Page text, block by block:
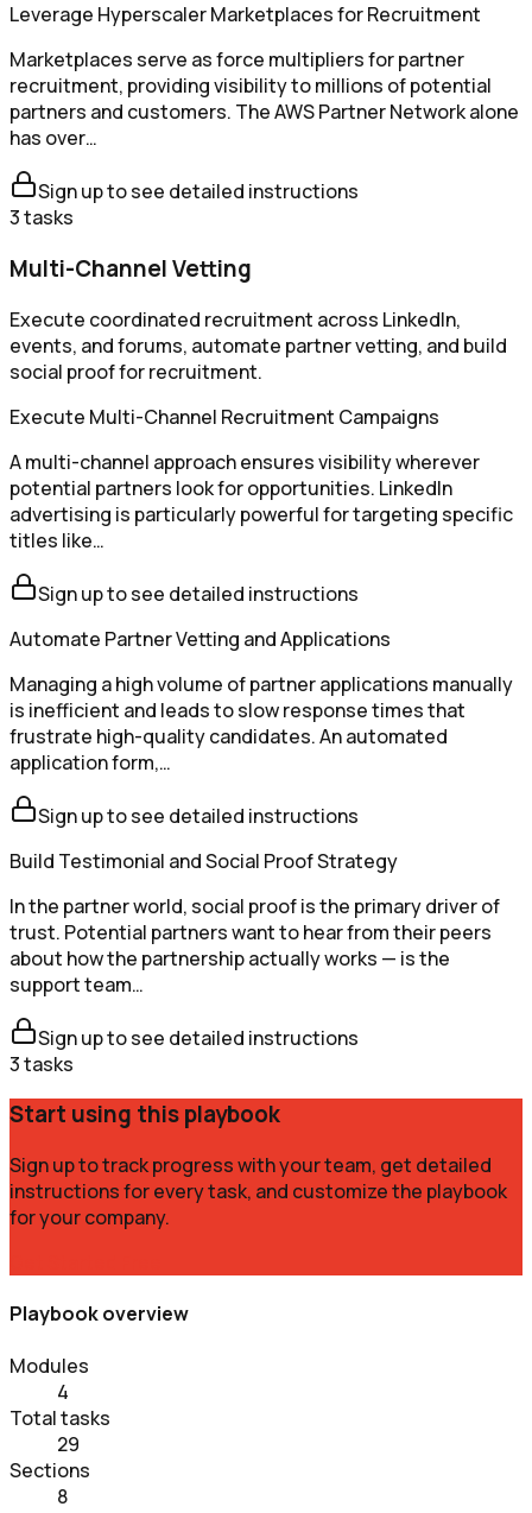
Leverage Hyperscaler Marketplaces for Recruitment
Marketplaces serve as force multipliers for partner
recruitment, providing visibility to millions of potential
partners and customers. The AWS Partner Network alone
has over…
Sign up to see detailed instructions
3tasks
Multi-Channel Vetting
Execute coordinated recruitment across LinkedIn,
events, and forums, automate partner vetting, and build
social proof for recruitment.
Execute Multi-Channel Recruitment Campaigns
A multi-channel approach ensures visibility wherever
potential partners look for opportunities. LinkedIn
advertising is particularly powerful for targeting specific
titles like…
Sign up to see detailed instructions
Automate Partner Vetting and Applications
Managing a high volume of partner applications manually
is inefficient and leads to slow response times that
frustrate high-quality candidates. An automated
application form,…
Sign up to see detailed instructions
Build Testimonial and Social Proof Strategy
In the partner world, social proof is the primary driver of
trust. Potential partners want to hear from their peers
about how the partnership actually works — is the
support team…
Sign up to see detailed instructions
3tasks
Start using this playbook
Sign up to track progress with your team, get detailed
instructions for every task, and customize the playbook
for your company.
Playbook overview
Modules
4
Total tasks
29
Sections
8